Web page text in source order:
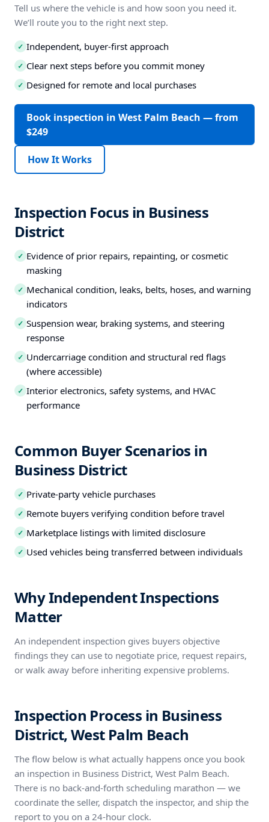
Tell us where the vehicle is and how soon you need it.
We’ll route you to the right next step.
✓ Independent, buyer-first approach
✓ Clear next steps before you commit money
✓ Designed for remote and local purchases
Book inspection in West Palm Beach — from
$249
How It Works
Inspection Focus in Business
District
✓ Evidence of prior repairs, repainting, or cosmetic
masking
✓ Mechanical condition, leaks, belts, hoses, and warning
indicators
✓ Suspension wear, braking systems, and steering
response
✓ Undercarriage condition and structural red flags
(where accessible)
✓ Interior electronics, safety systems, and HVAC
performance
Common Buyer Scenarios in
Business District
✓ Private-party vehicle purchases
✓ Remote buyers verifying condition before travel
✓ Marketplace listings with limited disclosure
✓ Used vehicles being transferred between individuals
Why Independent Inspections
Matter
An independent inspection gives buyers objective
findings they can use to negotiate price, request repairs,
or walk away before inheriting expensive problems.
Inspection Process in Business
District, West Palm Beach
The flow below is what actually happens once you book
an inspection in Business District, West Palm Beach.
There is no back-and-forth scheduling marathon — we
coordinate the seller, dispatch the inspector, and ship the
report to you on a 24-hour clock.